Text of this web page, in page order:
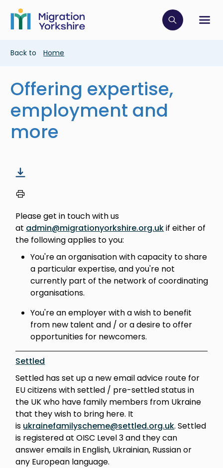
main
content
Skip
main
Click to
Breadcrumb
Back to Home
Offering expertise,
employment and
more
Please get in touch with us
at admin@migrationyorkshire.org.ukif either of
the following applies to you:
You're an organisation with capacity to share
a particular expertise, and you're not
currently part of the network of coordinating
organisations.
You're an employer with a wish to benefit
from new talent and / or a desire to offer
opportunities for newcomers.
Settled
Settled has set up a new email advice route for
EU citizens with settled / pre-settled status in
the UK who have family members from Ukraine
that they wish to bring here. It
is ukrainefamilyscheme@settled.org.uk. Settled
is registered at OISC Level 3 and they can
answer emails in English, Ukrainian, Russian or
any European language.